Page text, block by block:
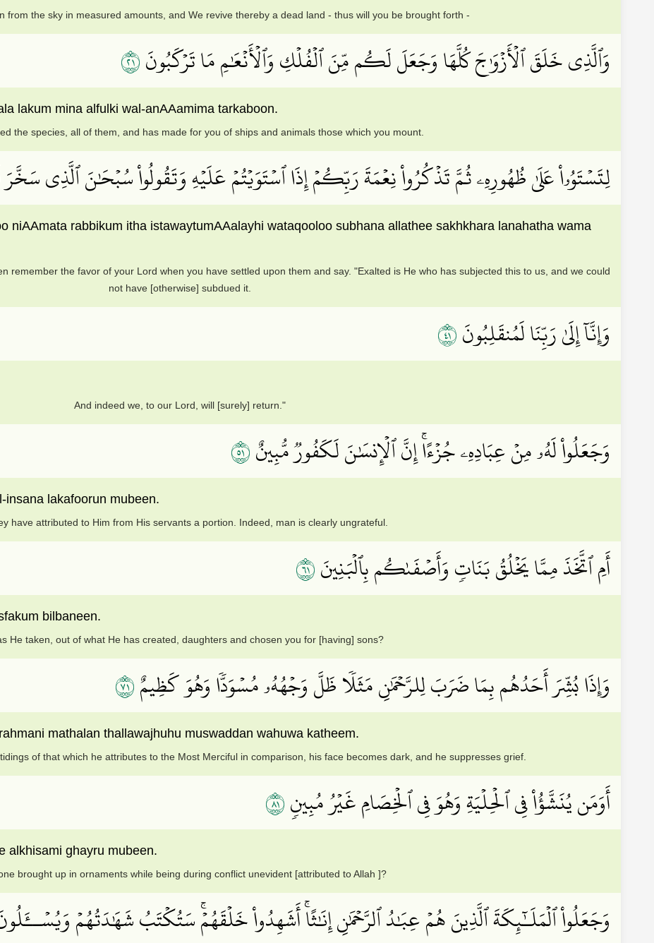
from the sky in measured amounts, and We revive thereby a dead land - thus will you be brought forth -
وَٱلَّذِي خَلَقَ ٱلۡأَزۡوَٰجَ كُلَّهَا وَجَعَلَ لَكُم مِّنَ ٱلۡفُلۡكِ وَٱلۡأَنۡعَٰمِ مَا تَرۡكَبُونَ١٢
lakum mina alfulki wal-anAAamima tarkaboon.
the species, all of them, and has made for you of ships and animals those which you mount.
لِتَسۡتَوُۥاْ عَلَىٰ ظُهُورِهِۦ ثُمَّ تَذۡكُرُواْ نِعۡمَةَ رَبِّكُمۡ إِذَا ٱسۡتَوَيۡتُمۡ عَلَيۡهِ وَتَقُولُواْ سُبۡحَٰنَ ٱلَّذِي سَخَّرَ
niAAmata rabbikum itha istawaytumAAalayhi wataqooloo subhana allathee sakhkhara lanahatha wama
remember the favor of your Lord when you have settled upon them and say. "Exalted is He who has subjected this to us, and we could
not have [otherwise] subdued it.
وَإِنَّآ إِلَىٰ رَبِّنَا لَمُنقَلِبُونَ١٤
And indeed we, to our Lord, will [surely] return."
وَجَعَلُواْ لَهُۥ مِنۡ عِبَادِهِۦ جُزۡءًاۚ إِنَّ ٱلۡإِنسَٰنَ لَكَفُورٞ مُّبِينٌ١٥
insana lakafoorun mubeen.
have attributed to Him from His servants a portion. Indeed, man is clearly ungrateful.
أَمِ ٱتَّخَذَ مِمَّا يَخۡلُقُ بَنَاتٖ وَأَصۡفَىٰكُم بِٱلۡبَنِينَ١٦
bilbaneen.
He taken, out of what He has created, daughters and chosen you for [having] sons?
وَإِذَا بُشِّرَ أَحَدُهُم بِمَا ضَرَبَ لِلرَّحۡمَٰنِ مَثَلٗا ظَلَّ وَجۡهُهُۥ مُسۡوَدّٗا وَهُوَ كَظِيمٌ١٧
mathalan thallawajhuhu muswaddan wahuwa katheem.
of that which he attributes to the Most Merciful in comparison, his face becomes dark, and he suppresses grief.
أَوَمَن يُنَشَّؤُاْ فِي ٱلۡحِلۡيَةِ وَهُوَ فِي ٱلۡخِصَامِ غَيۡرُ مُبِينٖ١٨
alkhisami ghayru mubeen.
brought up in ornaments while being during conflict unevident [attributed to Allah ]?
وَجَعَلُواْ ٱلۡمَلَـٰٓئِكَةَ ٱلَّذِينَ هُمۡ عِبَٰدُ ٱلرَّحۡمَٰنِ إِنَٰثًاۚ أَشَهِدُواْ خَلۡقَهُمۡۚ سَتُكۡتَبُ شَهَٰدَتُهُمۡ